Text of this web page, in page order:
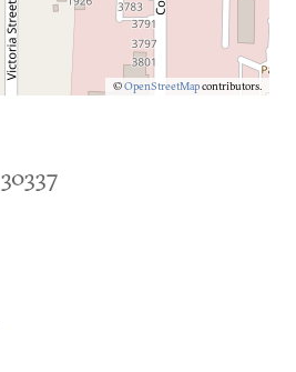
©OpenStreetMapcontributors.
30337